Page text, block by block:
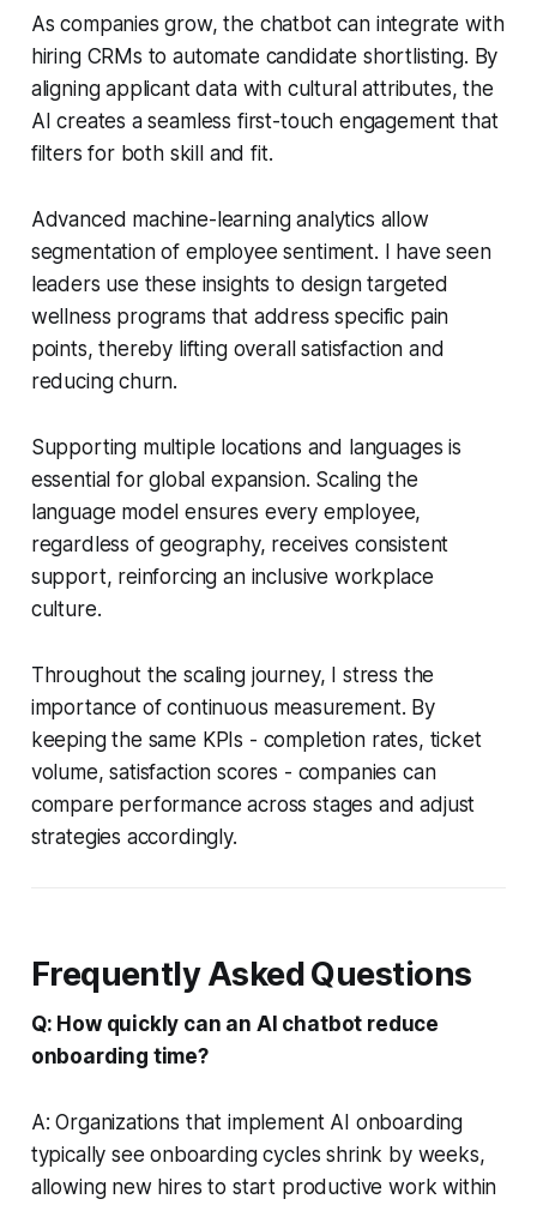
As companies grow, the chatbot can integrate with
hiring CRMs to automate candidate shortlisting. By
aligning applicant data with cultural attributes, the
AI creates a seamless first-touch engagement that
filters for both skill and fit.
Advanced machine-learning analytics allow
segmentation of employee sentiment. I have seen
leaders use these insights to design targeted
wellness programs that address specific pain
points, thereby lifting overall satisfaction and
reducing churn.
Supporting multiple locations and languages is
essential for global expansion. Scaling the
language model ensures every employee,
regardless of geography, receives consistent
support, reinforcing an inclusive workplace
culture.
Throughout the scaling journey, I stress the
importance of continuous measurement. By
keeping the same KPIs - completion rates, ticket
volume, satisfaction scores - companies can
compare performance across stages and adjust
strategies accordingly.
Frequently Asked Questions
Q: How quickly can an AI chatbot reduce
onboarding time?
A: Organizations that implement AI onboarding
typically see onboarding cycles shrink by weeks,
allowing new hires to start productive work within